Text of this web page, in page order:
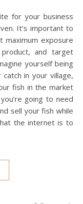
It’s important to
maximum exposure
and target
yourself being
in your village,
fish in the market
going to need
sell your fish while
the internet is to